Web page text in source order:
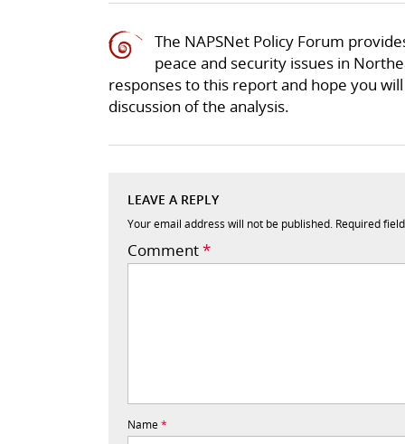
The NAPSNet Policy Forum
peace and security issues in
responses to this report and hope you
discussion of the analysis.
LEAVE A REPLY
Your email address will not be published. Required
Comment*
Name*